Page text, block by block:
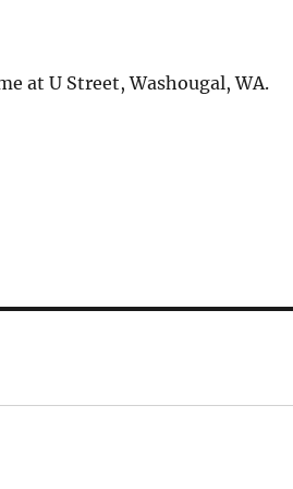
at U Street, Washougal, WA.